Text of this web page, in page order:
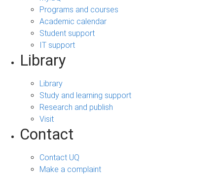
Programs and courses
Academic calendar
Student support
IT support
Library
Library
Study and learning support
Research and publish
Visit
Contact
Contact UQ
Make a complaint